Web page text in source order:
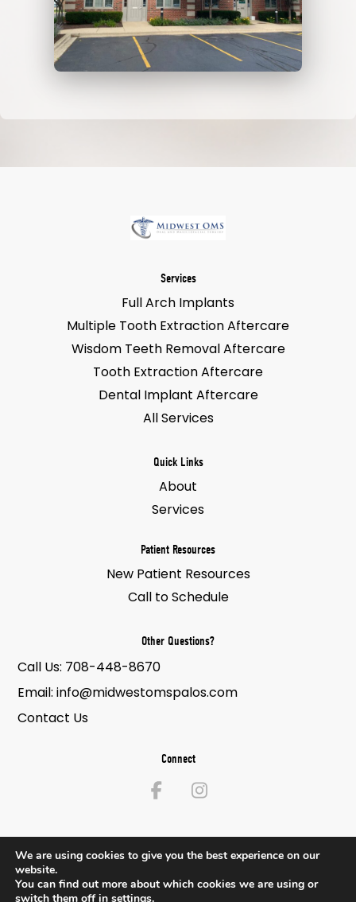
Services
Full Arch Implants
Multiple Tooth Extraction Aftercare
Wisdom Teeth Removal Aftercare
Tooth Extraction Aftercare
Dental Implant Aftercare
All Services
Quick Links
About
Services
Patient Resources
New Patient Resources
Call to Schedule
Other Questions?
Call Us: 708-448-8670
Email:info@midwestomspalos.com
Contact Us
Connect
© 2026 Midwest Oral & Maxillofacial Surgery. All Rights Reserved.
We are using cookies to give you the best experience on our
website.
You can find out more about which cookies we are using or
switch them off in settings.